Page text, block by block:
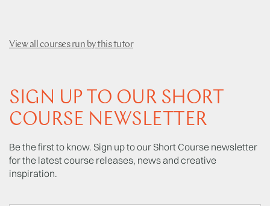
View all courses run by this tutor
SIGN UP TO OUR SHORT
COURSE NEWSLETTER
Be the first to know. Sign up to our Short Course newsletter
for the latest course releases, news and creative
inspiration.